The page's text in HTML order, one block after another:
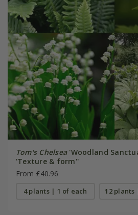
Tom's Chelsea'Woodland
'Texture & form''
From £40.96
4 plants | 1 of each 12 plants